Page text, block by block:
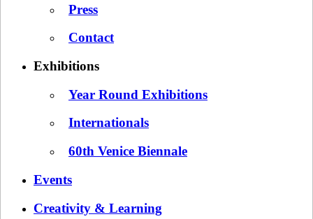
Press
Contact
Exhibitions
Year Round Exhibitions
Internationals
60th Venice Biennale
Events
Creativity & Learning